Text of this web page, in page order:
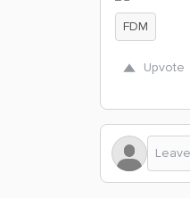
FDM
Upvote